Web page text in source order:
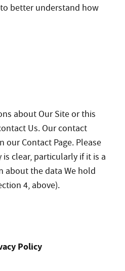
better understand how
about Our Site or this
Us. Our contact
our Contact Page. Please
clear, particularly if it is a
about the data We hold
4, above).
Policy